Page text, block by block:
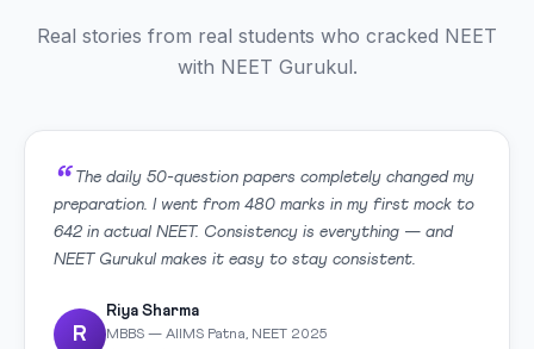
Real stories from real students who cracked NEET
with NEET Gurukul.
The daily 50-question papers completely changed my
preparation. I went from 480 marks in my first mock to
642 in actual NEET. Consistency is everything — and
NEET Gurukul makes it easy to stay consistent.
R
Riya Sharma
MBBS — AIIMS Patna, NEET 2025